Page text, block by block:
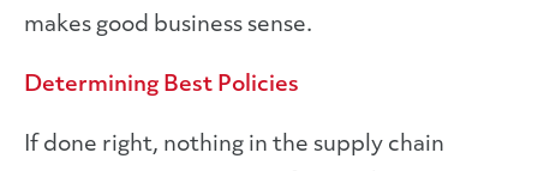
makes good business sense.
Determining Best Policies
If done right, nothing in the supply chain